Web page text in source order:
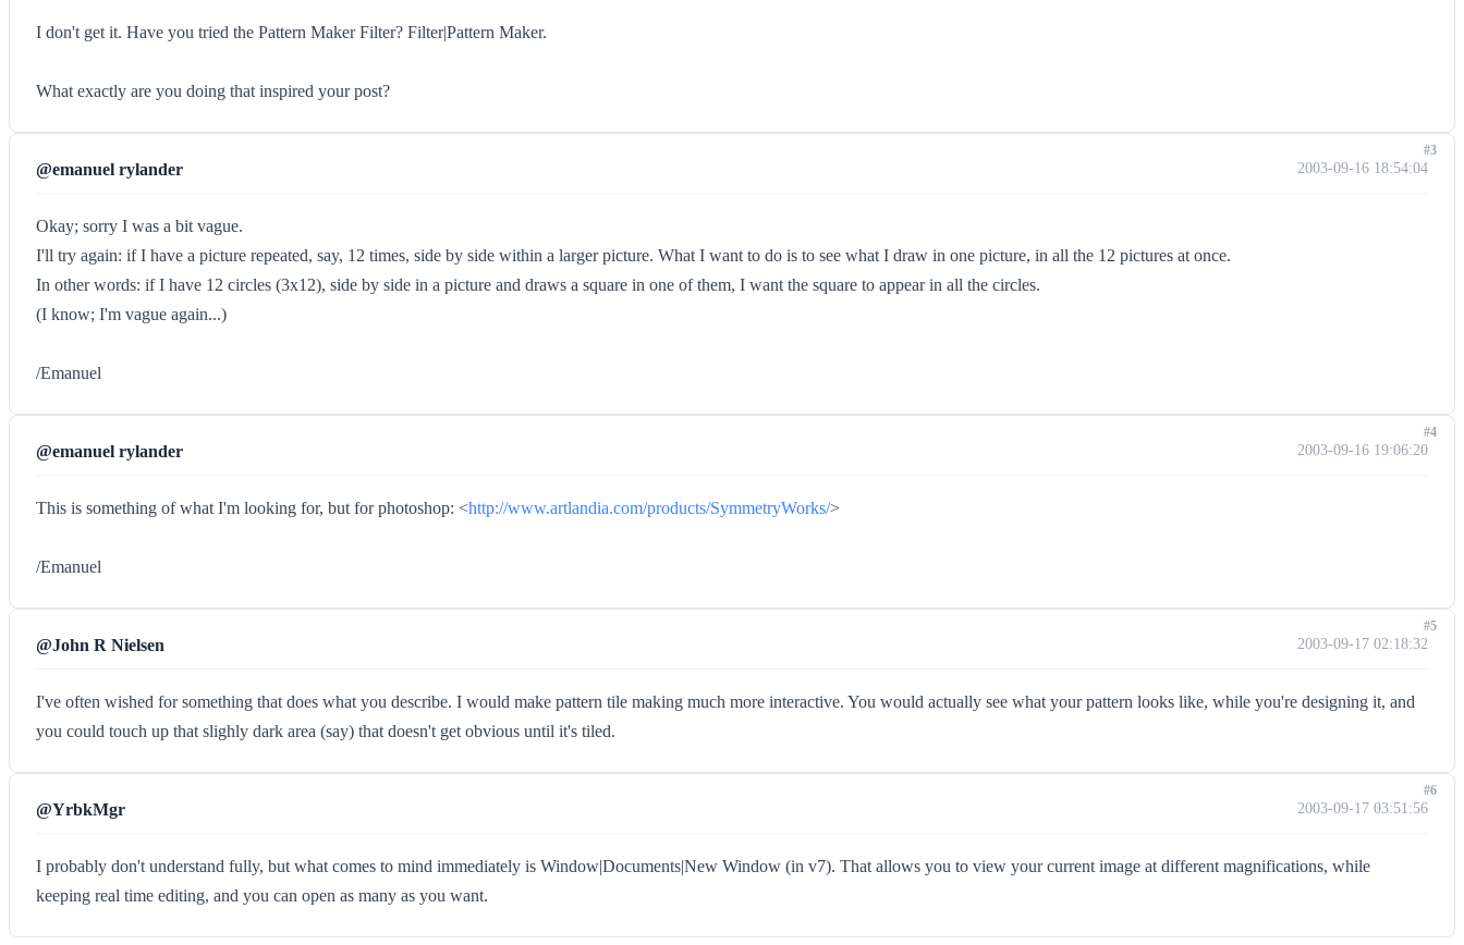
I don't get it. Have you tried the Pattern Maker Filter? Filter|Pattern Maker.
What exactly are you doing that inspired your post?
@emanuel rylander 2003-09-16 18:54:04
Okay; sorry I was a bit vague.
I'll try again: if I have a picture repeated, say, 12 times, side by side within a larger picture. What I want to do is to see what I draw in one picture, in all the 12 pictures at once.
In other words: if I have 12 circles (3x12), side by side in a picture and draws a square in one of them, I want the square to appear in all the circles.
(I know; I'm vague again...)
/Emanuel
#3
@emanuel rylander 2003-09-16 19:06:20
This is something of what I'm looking for, but for photoshop: <http://www.artlandia.com/products/SymmetryWorks/>
/Emanuel
#4
@John R Nielsen 2003-09-17 02:18:32
I've often wished for something that does what you describe. I would make pattern tile making much more interactive. You would actually see what your pattern looks like, while you're designing it, and
you could touch up that slighly dark area (say) that doesn't get obvious until it's tiled.
#5
@YrbkMgr 2003-09-17 03:51:56
I probably don't understand fully, but what comes to mind immediately is Window|Documents|New Window (in v7). That allows you to view your current image at different magnifications, while
keeping real time editing, and you can open as many as you want.
#6